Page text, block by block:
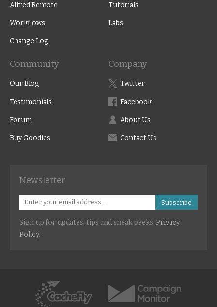
Alfred Remote
Workflows
Change Log
Tutorials
Labs
Community
Our Blog
Testimonials
Forum
Buy Goodies
Company
Twitter
Facebook
About Us
Contact Us
Newsletter
Subscribe
Sign up for updates, tips and sneak peeks. Privacy
Policy.